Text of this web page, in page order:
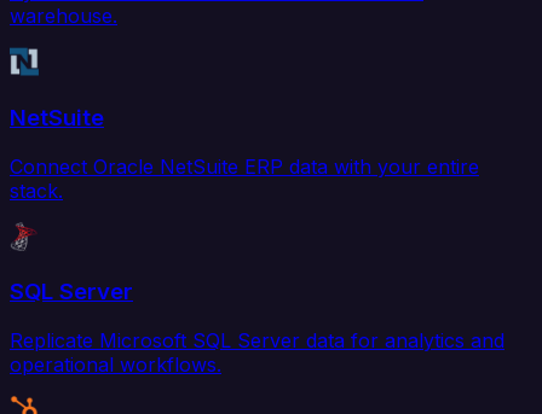
warehouse.
NetSuite
Connect Oracle NetSuite ERP data with your entire
stack.
SQL Server
Replicate Microsoft SQL Server data for analytics and
operational workflows.